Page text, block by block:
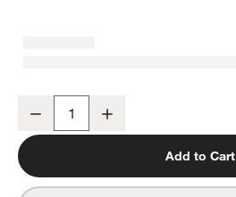
Decrease
Add to Cart